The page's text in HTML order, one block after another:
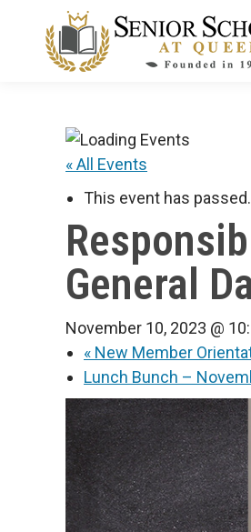
« All Events
This event has passed.
General
November 10, 2023 @
« New Member
Lunch Bunch –